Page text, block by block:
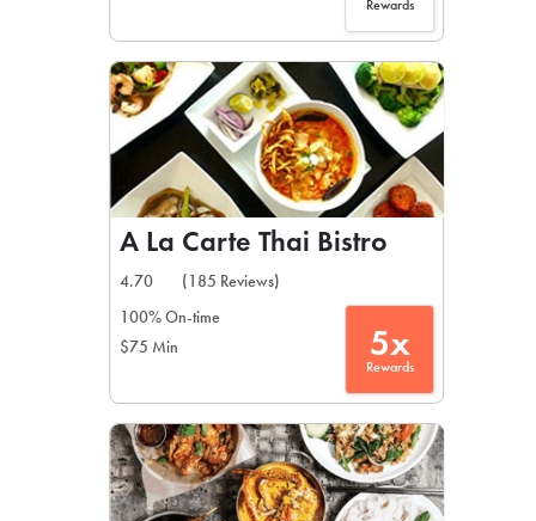
Rewards
A La Carte Thai Bistro
4.70
(185 Reviews)
100% On-time
$75 Min
5x
Rewards